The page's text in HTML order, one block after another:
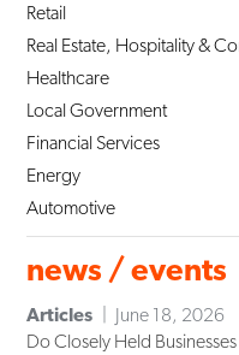
Retail
Real Estate, Hospitality &
Healthcare
Local Government
Financial Services
Energy
Automotive
news / events
Articles
June 18, 2026
Do Closely Held